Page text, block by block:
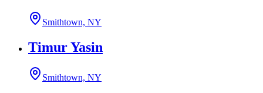
Smithtown, NY
Timur Yasin
Smithtown, NY